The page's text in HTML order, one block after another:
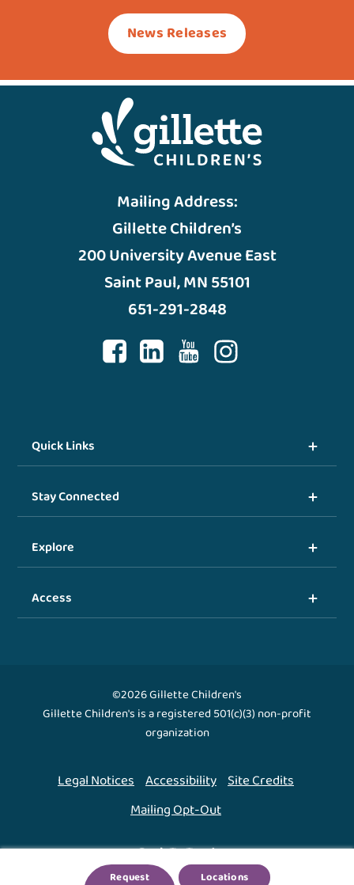
Request
Locations
News Releases
Mailing Address:
Gillette Children’s
200 University Avenue East
Saint Paul, MN 55101
651-291-2848
Quick Links
Stay Connected
Explore
Access
©2026 Gillette Children's
Gillette Children's is a registered 501(c)(3) non-profit
organization
Legal Notices Accessibility Site Credits
Mailing Opt-Out
Back To Top ↑